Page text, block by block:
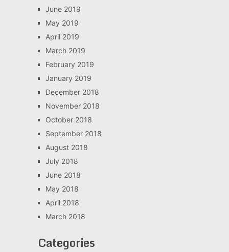
June 2019
May 2019
April 2019
March 2019
February 2019
January 2019
December 2018
November 2018
October 2018
September 2018
August 2018
July 2018
June 2018
May 2018
April 2018
March 2018
Categories